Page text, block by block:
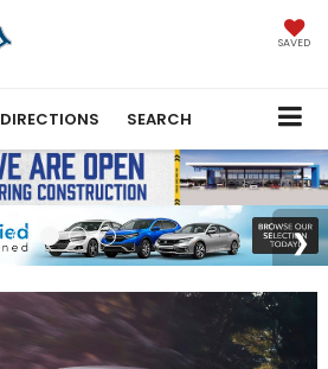
SAVED
DIRECTIONS SEARCH